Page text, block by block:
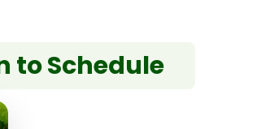
to Schedule